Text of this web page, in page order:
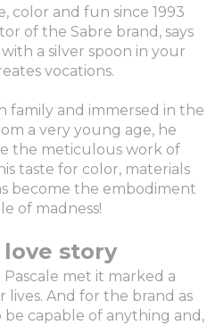
color and fun since 1993
of the Sabre brand, says
a silver spoon in your
vocations.
family and immersed in the
a very young age, he
the meticulous work of
taste for color, materials
become the embodiment
of madness!
story
met it marked a
And for the brand as
be capable of anything and,